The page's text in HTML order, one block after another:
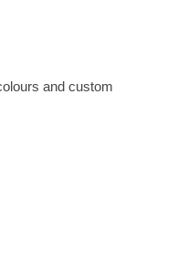
and custom